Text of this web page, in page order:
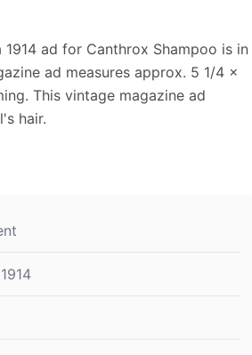
ad for Canthrox Shampoo is in
ad measures approx. 5 1/4 x
This vintage magazine ad
hair.